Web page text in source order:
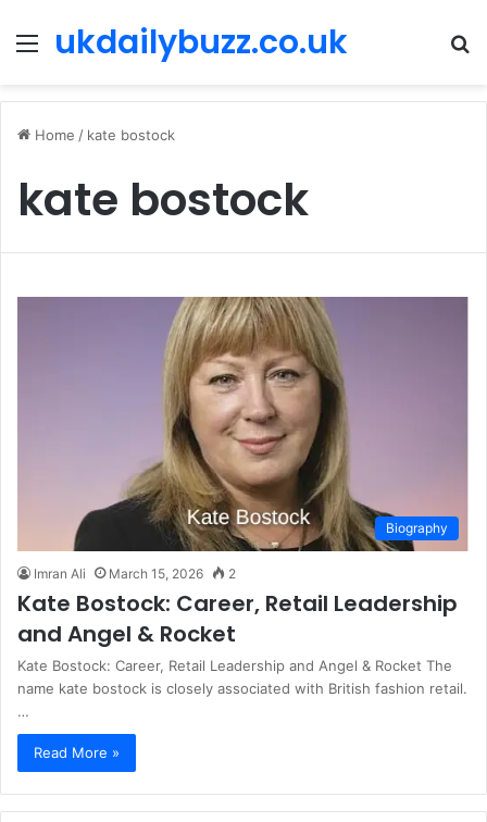
Menu
ukdailybuzz.co.uk
Home / kate bostock
kate bostock
Biography
Imran Ali March 15, 2026 2
Kate Bostock: Career, Retail Leadership
and Angel & Rocket
Kate Bostock: Career, Retail Leadership and Angel & Rocket The
name kate bostock is closely associated with British fashion retail.
…
Read More »